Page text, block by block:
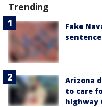
Trending
Fake
Arizona
to care
highway